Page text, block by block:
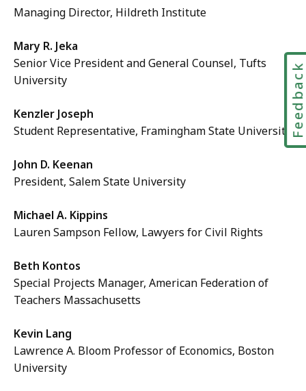
Managing Director, Hildreth Institute
Mary R. Jeka
Senior Vice President and General Counsel, Tufts
University
Kenzler Joseph
Student Representative, Framingham State University
John D. Keenan
President, Salem State University
Michael A. Kippins
Lauren Sampson Fellow, Lawyers for Civil Rights
Beth Kontos
Special Projects Manager, American Federation of
Teachers Massachusetts
Kevin Lang
Lawrence A. Bloom Professor of Economics, Boston
University
Feedback